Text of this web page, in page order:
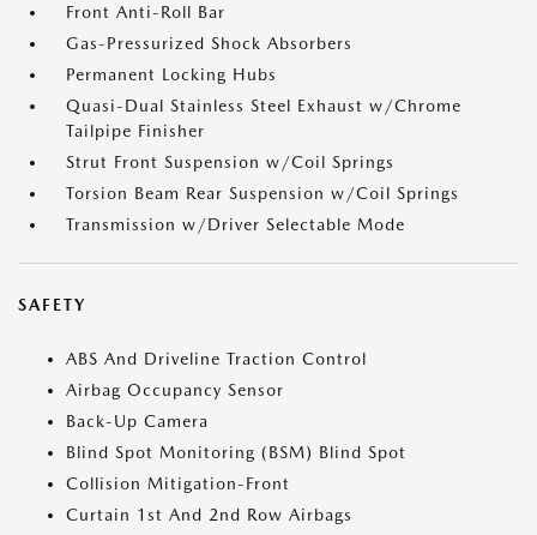
Front Anti-Roll Bar
Gas-Pressurized Shock Absorbers
Permanent Locking Hubs
Quasi-Dual Stainless Steel Exhaust w/Chrome
Tailpipe Finisher
Strut Front Suspension w/Coil Springs
Torsion Beam Rear Suspension w/Coil Springs
Transmission w/Driver Selectable Mode
SAFETY
ABS And Driveline Traction Control
Airbag Occupancy Sensor
Back-Up Camera
Blind Spot Monitoring (BSM) Blind Spot
Collision Mitigation-Front
Curtain 1st And 2nd Row Airbags